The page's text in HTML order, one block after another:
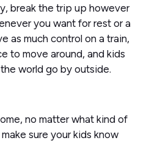
break the trip up however
you want for rest or a
as much control on a train,
to move around, and kids
world go by outside.
no matter what kind of
sure your kids know